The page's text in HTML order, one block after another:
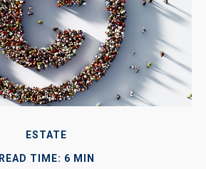
ESTATE
READ TIME: 6 MIN